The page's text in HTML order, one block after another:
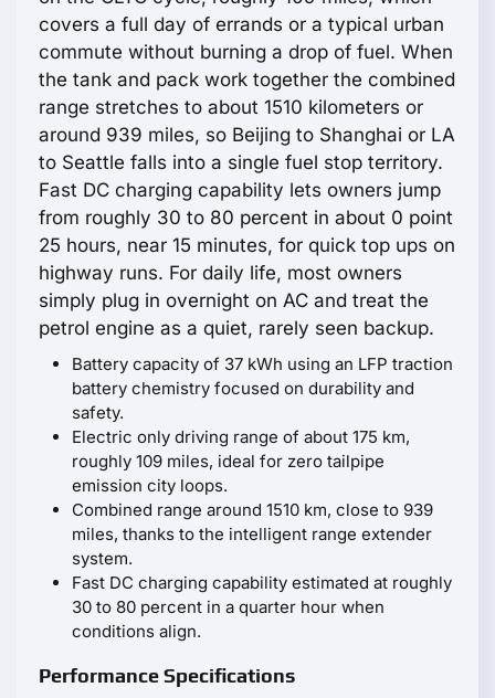
covers a full day of errands or a typical urban
commute without burning a drop of fuel. When
the tank and pack work together the combined
range stretches to about 1510 kilometers or
around 939 miles, so Beijing to Shanghai or LA
to Seattle falls into a single fuel stop territory.
Fast DC charging capability lets owners jump
from roughly 30 to 80 percent in about 0 point
25 hours, near 15 minutes, for quick top ups on
highway runs. For daily life, most owners
simply plug in overnight on AC and treat the
petrol engine as a quiet, rarely seen backup.
Battery capacity of 37 kWh using an LFP traction
battery chemistry focused on durability and
safety.
Electric only driving range of about 175 km,
roughly 109 miles, ideal for zero tailpipe
emission city loops.
Combined range around 1510 km, close to 939
miles, thanks to the intelligent range extender
system.
Fast DC charging capability estimated at roughly
30 to 80 percent in a quarter hour when
conditions align.
Performance Specifications